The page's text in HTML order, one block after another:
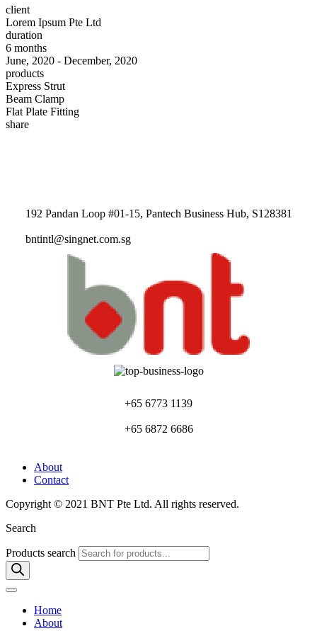
client
Lorem Ipsum Pte Ltd
duration
6 months
June, 2020 - December, 2020
products
Express Strut
Beam Clamp
Flat Plate Fitting
share
192 Pandan Loop #01-15, Pantech Business Hub, S128381
bntintl@singnet.com.sg
+65 6773 1139
+65 6872 6686
About
Contact
Copyright © 2021 BNT Pte Ltd. All rights reserved.
Search
Products search
Home
About